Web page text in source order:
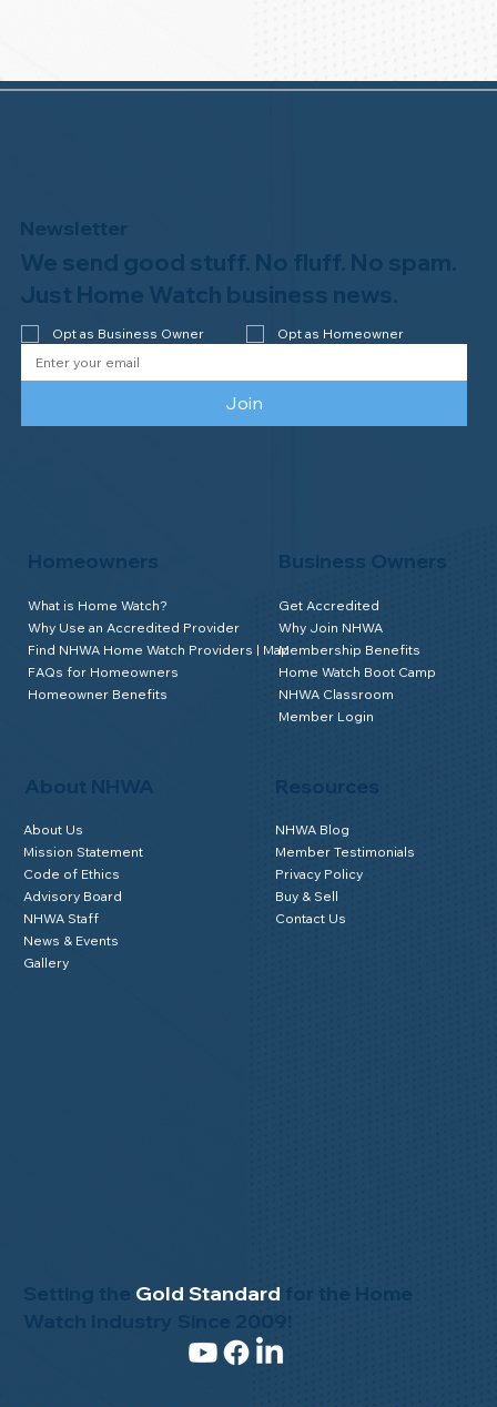
Setting the Gold Standard
About NHWA
About Us
Mission Statement
Code of Ethics
Advisory Board
NHWA Staff
News & Events
Gallery
Homeowners
What is Home Watch?
Why Use an Accredited Provider
Find NHWA Home Watch Providers | Map
FAQs for Homeowners
Homeowner Benefits
Business Owners
Get Accredited
Why Join NHWA
Membership Benefits
Home Watch Boot Camp
NHWA Classroom
Member Login
NHWA Blog
Member Testimonials
Privacy Policy
Buy & Sell
Contact Us
Newsletter
We send good stuff. No fluff. No spam.
Just Home Watch business news.
Opt as Business Owner Opt as Homeowner
Join